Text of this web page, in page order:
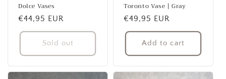
Dolce Vases
Regular
price
€44,95 EUR
Sold out
Toronto Vase | Gray
Regular
price
€49,95 EUR
Add to cart